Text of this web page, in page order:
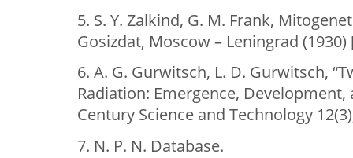
5. S. Y. Zalkind, G. M. Frank,
Gosizdat, Moscow – Leningrad
6. A. G. Gurwitsch, L. D. Gurwitsch,
Radiation: Emergence, Development,
Century Science and Technology
7. N. P. N. Database.